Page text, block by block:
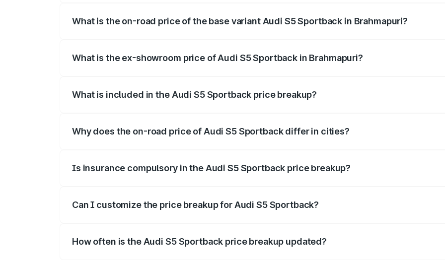
What is the on-road price of the base variant Audi S5 Sportback in Brahmapuri?
What is the ex-showroom price of Audi S5 Sportback in Brahmapuri?
What is included in the Audi S5 Sportback price breakup?
Why does the on-road price of Audi S5 Sportback differ in cities?
Is insurance compulsory in the Audi S5 Sportback price breakup?
Can I customize the price breakup for Audi S5 Sportback?
How often is the Audi S5 Sportback price breakup updated?